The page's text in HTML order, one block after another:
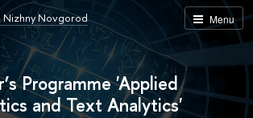
Menu
Nizhny Novgorod
Programme 'Applied
and Text Analytics'